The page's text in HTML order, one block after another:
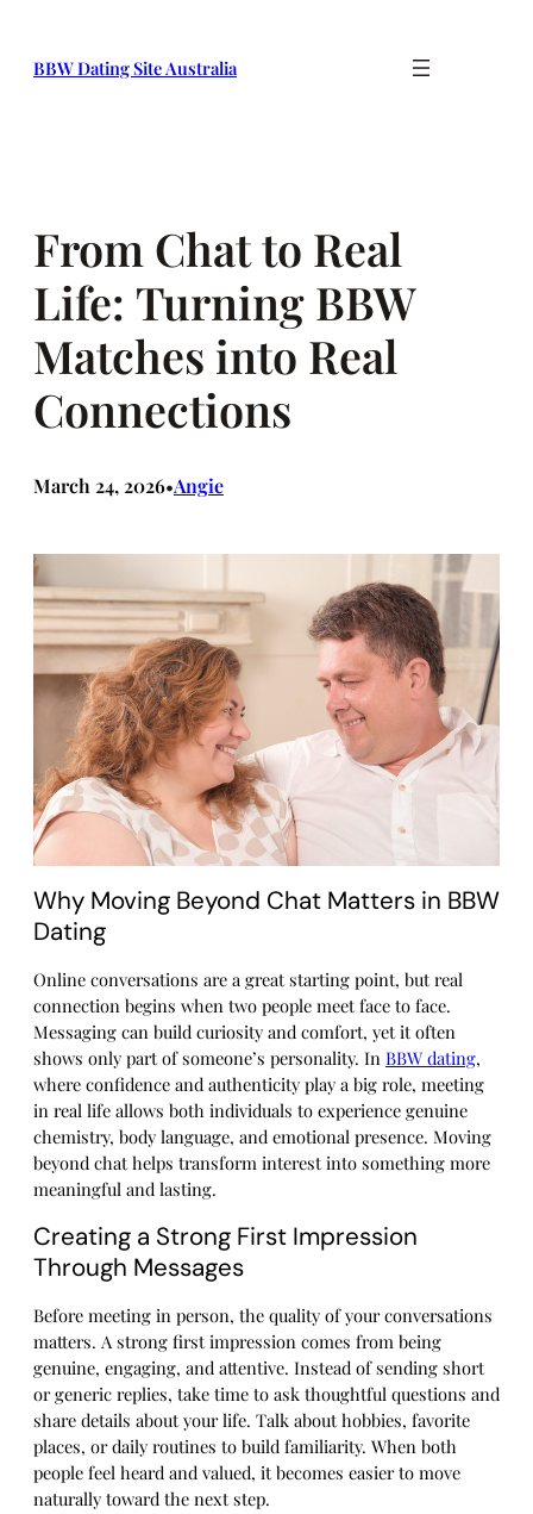
content
BBW Dating Site Australia
From Chat to Real
Life: Turning BBW
Matches into Real
Connections
March 24, 2026•Angie
Why Moving Beyond Chat Matters in BBW
Dating
Online conversations are a great starting point, but real
connection begins when two people meet face to face.
Messaging can build curiosity and comfort, yet it often
shows only part of someone’s personality. In BBW dating,
where confidence and authenticity play a big role, meeting
in real life allows both individuals to experience genuine
chemistry, body language, and emotional presence. Moving
beyond chat helps transform interest into something more
meaningful and lasting.
Creating a Strong First Impression
Through Messages
Before meeting in person, the quality of your conversations
matters. A strong first impression comes from being
genuine, engaging, and attentive. Instead of sending short
or generic replies, take time to ask thoughtful questions and
share details about your life. Talk about hobbies, favorite
places, or daily routines to build familiarity. When both
people feel heard and valued, it becomes easier to move
naturally toward the next step.